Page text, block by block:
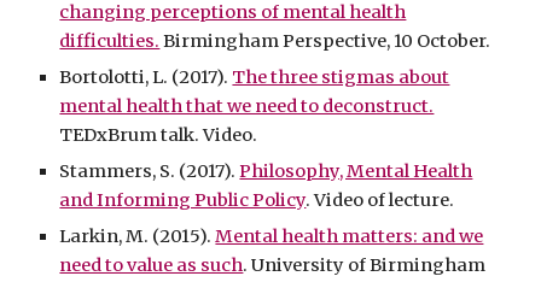
changing perceptions of mental health
difficulties. Birmingham Perspective, 10 October.
Bortolotti, L. (2017). The three stigmas about
mental health that we need to deconstruct.
TEDxBrum talk. Video.
Stammers, S. (2017).Philosophy, Mental Health
and Informing Public Policy. Video of lecture.
Larkin, M. (2015).Mental health matters: and we
need to value as such. University of Birmingham